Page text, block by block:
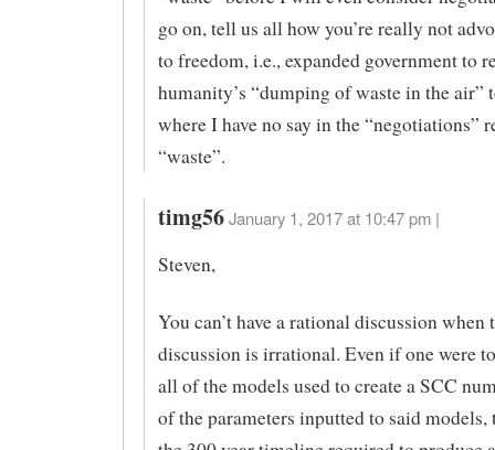
go on, tell us all how you’re really not
to freedom, i.e., expanded government to
humanity’s “dumping of waste in the air”
where I have no say in the “negotiations”
“waste”.
timg56 January 1, 2017 at 10:47 pm |
Steven,
You can’t have a rational discussion when
discussion is irrational. Even if one were
all of the models used to create a SCC
of the parameters inputted to said